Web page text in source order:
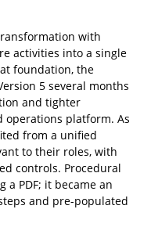
with
activities into a single
foundation, the
5 several months
and tighter
platform. As
from a unified
to their roles, with
controls. Procedural
a PDF; it became an
and pre-populated